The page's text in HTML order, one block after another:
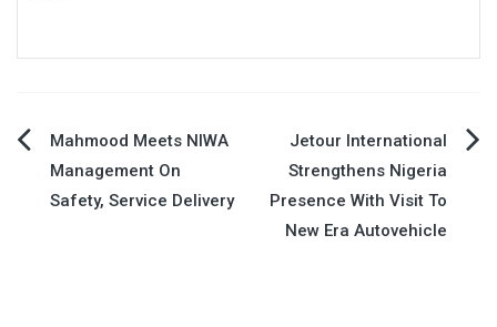
Post
navigation
Mahmood Meets NIWA
Management On
Safety, Service Delivery
Jetour International
Strengthens Nigeria
Presence With Visit To
New Era Autovehicle